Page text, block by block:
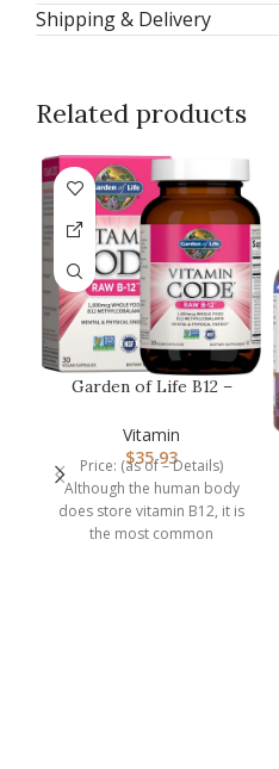
Shipping & Delivery
Related products
Garden of Life B12 –
Capsule…
Vitamin
$35.93
Price: (as of – Details)
Although the human body
does store vitamin B12, it is
the most common